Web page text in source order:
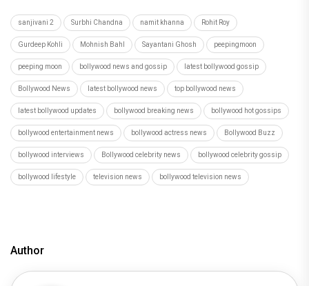
sanjivani 2 Surbhi Chandna namit khanna Rohit Roy
Gurdeep Kohli Mohnish Bahl Sayantani Ghosh peepingmoon
peeping moon bollywood news and gossip latest bollywood gossip
Bollywood News latest bollywood news top bollywood news
latest bollywood updates bollywood breaking news bollywood hot gossips
bollywood entertainment news bollywood actress news Bollywood Buzz
bollywood interviews Bollywood celebrity news bollywood celebrity gossip
bollywood lifestyle television news bollywood television news
Author